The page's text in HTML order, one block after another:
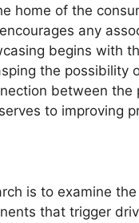
home of the
any
begins with
the possibility
between
to improving
is to examine
that trigger